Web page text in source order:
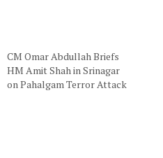
CM Omar Abdullah Briefs
HM Amit Shah in Srinagar
on Pahalgam Terror Attack